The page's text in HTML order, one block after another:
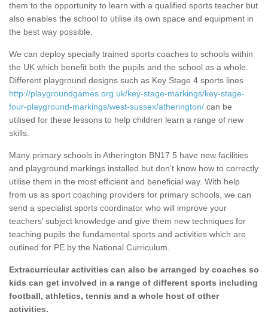
them to the opportunity to learn with a qualified sports teacher but
also enables the school to utilise its own space and equipment in
the best way possible.
We can deploy specially trained sports coaches to schools within
the UK which benefit both the pupils and the school as a whole.
Different playground designs such as Key Stage 4 sports lines
http://playgroundgames.org.uk/key-stage-markings/key-stage-
four-playground-markings/west-sussex/atherington/ can be
utilised for these lessons to help children learn a range of new
skills.
Many primary schools in Atherington BN17 5 have new facilities
and playground markings installed but don’t know how to correctly
utilise them in the most efficient and beneficial way. With help
from us as sport coaching providers for primary schools, we can
send a specialist sports coordinator who will improve your
teachers’ subject knowledge and give them new techniques for
teaching pupils the fundamental sports and activities which are
outlined for PE by the National Curriculum.
Extracurricular activities can also be arranged by coaches so
kids can get involved in a range of different sports including
football, athletics, tennis and a whole host of other
activities.